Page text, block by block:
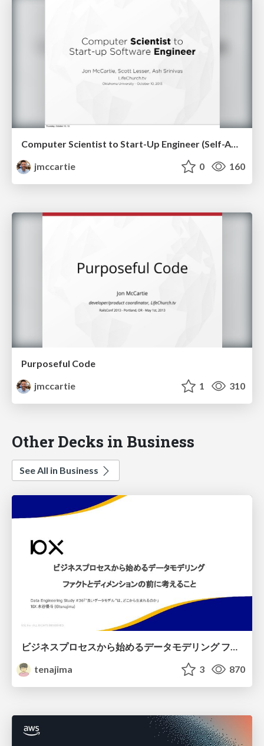
Computer Scientist to Start-Up Engineer (Self-Awareness On Teams)
jmccartie
0 160
Purposeful Code
jmccartie
1 310
Other Decks in Business
See All in Business
tenajima
3 870